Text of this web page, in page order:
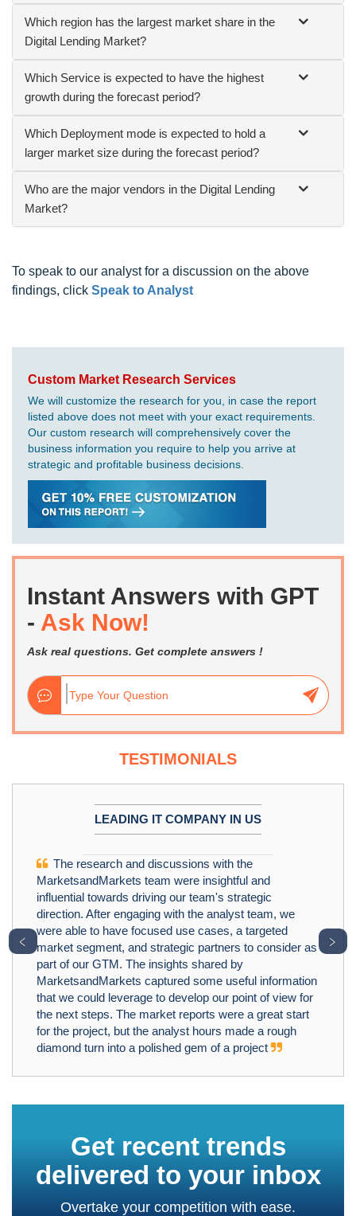
Which region has the largest market share in the
Digital Lending Market?
Which Service is expected to have the highest
growth during the forecast period?
Which Deployment mode is expected to hold a
larger market size during the forecast period?
Who are the major vendors in the Digital Lending
Market?
To speak to our analyst for a discussion on the above
findings, click Speak to Analyst
Custom Market Research Services
We will customize the research for you, in case the report
listed above does not meet with your exact requirements.
Our custom research will comprehensively cover the
business information you require to help you arrive at
strategic and profitable business decisions.
Instant Answers with GPT
- Ask Now!
Ask real questions. Get complete answers !
TESTIMONIALS
LEADING IT COMPANY IN US
The research and discussions with the
MarketsandMarkets team were insightful and
influential towards driving our team's strategic
direction. After engaging with the analyst team, we
were able to have focused use cases, a targeted
market segment, and strategic partners to consider as
part of our GTM. The insights shared by
MarketsandMarkets captured some useful information
that we could leverage to develop our point of view for
the next steps. The market reports were a great start
for the project, but the analyst hours made a rough
diamond turn into a polished gem of a project
﹤ ﹥
Get recent trends
delivered to your inbox
Overtake your competition with ease.